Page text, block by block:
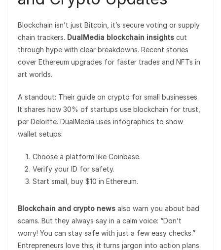
Blockchain isn’t just Bitcoin, it’s secure voting or supply
chain trackers. DualMedia blockchain insights cut
through hype with clear breakdowns. Recent stories
cover Ethereum upgrades for faster trades and NFTs in
art worlds.
A standout: Their guide on crypto for small businesses.
It shares how 30% of startups use blockchain for trust,
per Deloitte. DualMedia uses infographics to show
wallet setups:
Choose a platform like Coinbase.
Verify your ID for safety.
Start small, buy $10 in Ethereum.
Blockchain and crypto news also warn you about bad
scams. But they always say in a calm voice: “Don’t
worry! You can stay safe with just a few easy checks.”
Entrepreneurs love this; it turns jargon into action plans.